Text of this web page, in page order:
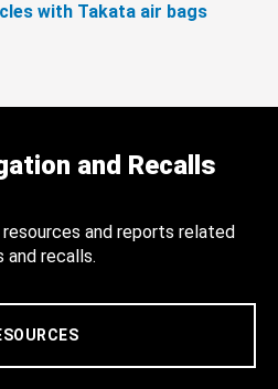
with Takata air bags
and Recalls
and reports related
recalls.